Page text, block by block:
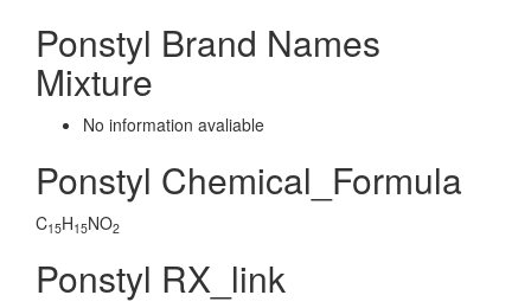
Ponstyl Brand Names
Mixture
No information avaliable
Ponstyl Chemical_Formula
C15H15NO2
Ponstyl RX_link